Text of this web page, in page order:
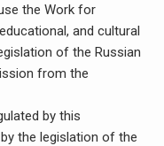
the Work for
and cultural
of the Russian
from the
by this
the legislation of the